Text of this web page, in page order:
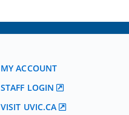
MY ACCOUNT
STAFF LOGIN
VISIT UVIC.CA